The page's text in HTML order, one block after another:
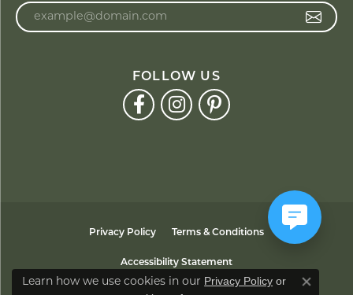
FOLLOW US
Privacy Policy Terms & Conditions
Accessibility Statement
Learn how we use cookies in our Privacy Policy or
Close